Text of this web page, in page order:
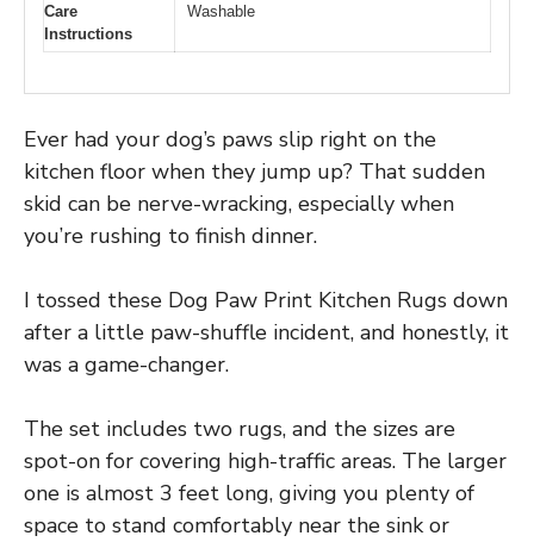
Care
Instructions
Washable
Ever had your dog’s paws slip right on the
kitchen floor when they jump up? That sudden
skid can be nerve-wracking, especially when
you’re rushing to finish dinner.
I tossed these Dog Paw Print Kitchen Rugs down
after a little paw-shuffle incident, and honestly, it
was a game-changer.
The set includes two rugs, and the sizes are
spot-on for covering high-traffic areas. The larger
one is almost 3 feet long, giving you plenty of
space to stand comfortably near the sink or